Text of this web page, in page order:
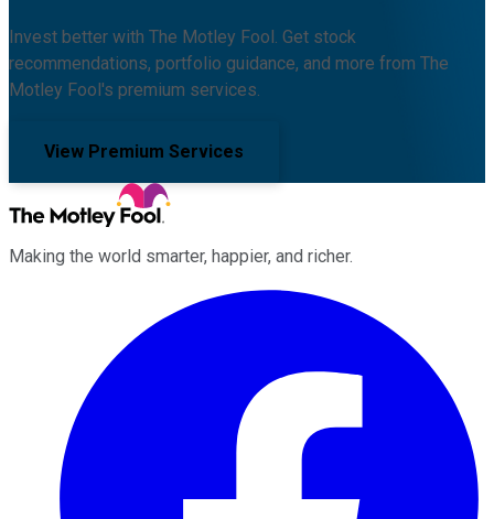
Invest better with The Motley Fool. Get stock
recommendations, portfolio guidance, and more from The
Motley Fool's premium services.
View Premium Services
Making the world smarter, happier, and richer.